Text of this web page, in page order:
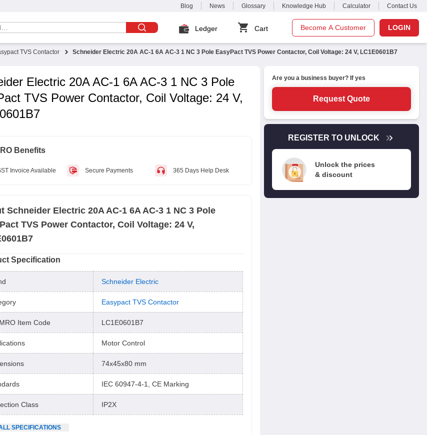
Blog News Glossary Knowledge Hub Calculator Contact Us
Ledger Cart Become A Customer LOGIN
TVS Contactor Schneider Electric 20A AC-1 6A AC-3 1 NC 3 Pole EasyPact TVS Power Contactor, Coil Voltage: 24 V, LC1E0601B7
Electric 20A AC-1 6A AC-3 1 NC 3 Pole
TVS Power Contactor, Coil Voltage: 24 V,
Benefits
Invoice Available Secure Payments 365 Days Help Desk
Schneider Electric 20A AC-1 6A AC-3 1 NC 3 Pole
TVS Power Contactor, Coil Voltage: 24 V,
Specification
Schneider Electric
Easypact TVS Contactor
Item Code LC1E0601B7
Motor Control
74x45x80 mm
IEC 60947-4-1, CE Marking
Class IP2X
SPECIFICATIONS
Are you a business buyer? If yes
Request Quote
REGISTER TO UNLOCK
Unlock the prices
& discount